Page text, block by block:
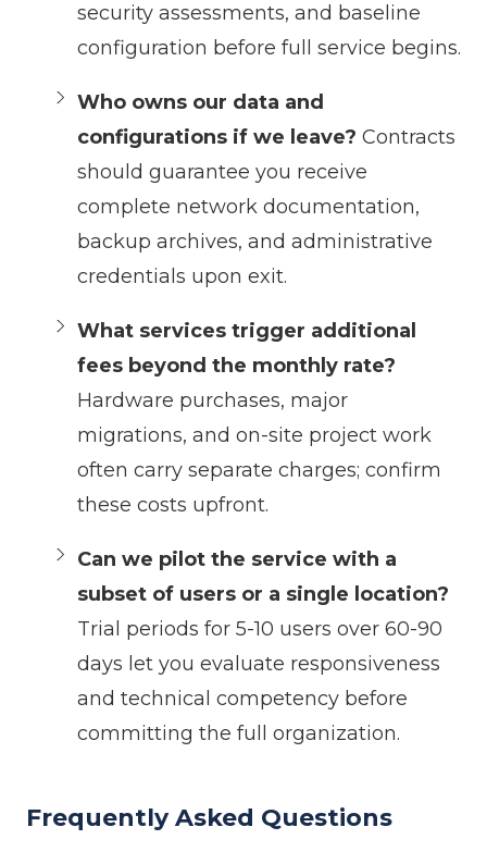
security assessments, and baseline
configuration before full service begins.
Who owns our data and
configurations if we leave? Contracts
should guarantee you receive
complete network documentation,
backup archives, and administrative
credentials upon exit.
What services trigger additional
fees beyond the monthly rate?
Hardware purchases, major
migrations, and on-site project work
often carry separate charges; confirm
these costs upfront.
Can we pilot the service with a
subset of users or a single location?
Trial periods for 5-10 users over 60-90
days let you evaluate responsiveness
and technical competency before
committing the full organization.
Frequently Asked Questions